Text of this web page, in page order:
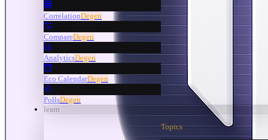
CorrelationDegen
CompareDegen
AnalyticsDegen
Eco CalendarDegen
PollsDegen
learn
Topics